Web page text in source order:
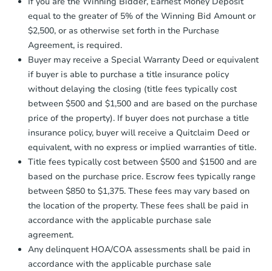
Starts in 23 days
TBD Opening Bid
3
Foreclosure Sale
company within2 business daysof
receiving the transfer instructions.
confirmation receipt within
business dayof sending funds.
equal to the greater of 5% of the Winning Bid Amount or
$2,500, or as otherwise set forth in the Purchase
Agreement, is required.
Buyer may receive a Special Warranty Deed or equivalent
if buyer is able to purchase a title insurance policy
without delaying the closing (title fees typically cost
between $500 and $1,500 and are based on the purchase
price of the property). If buyer does not purchase a title
insurance policy, buyer will receive a Quitclaim Deed or
equivalent, with no express or implied warranties of title.
Title fees typically cost between $500 and $1500 and are
based on the purchase price. Escrow fees typically range
between $850 to $1,375. These fees may vary based on
the location of the property. These fees shall be paid in
accordance with the applicable purchase sale
agreement.
Any delinquent HOA/COA assessments shall be paid in
accordance with the applicable purchase sale